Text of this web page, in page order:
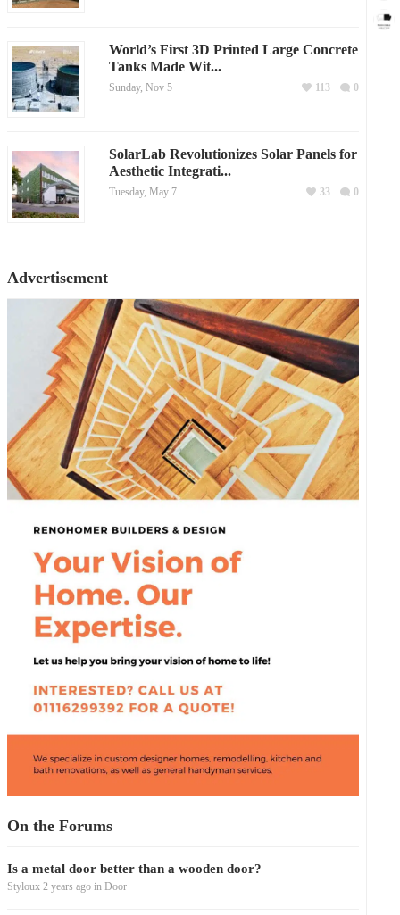
World’s First 3D Printed Large Concrete
Tanks Made Wit...
Sunday, Nov 5 0
113
SolarLab Revolutionizes Solar Panels for
Aesthetic Integrati...
Tuesday, May 7 0
33
Advertisement
On the Forums
Is a metal door better than a wooden door?
Styloux 2 years ago in Door